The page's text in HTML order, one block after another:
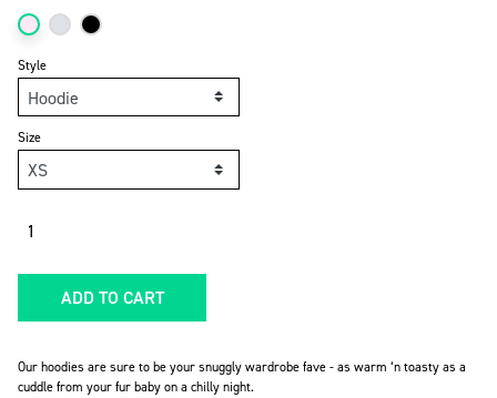
Style
Size
ADD TO CART
Our hoodies are sure to be your snuggly wardrobe fave - as warm ‘n toasty as a
cuddle from your fur baby on a chilly night.